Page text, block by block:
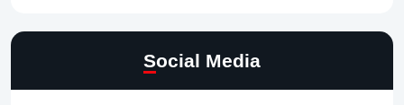
Social Media